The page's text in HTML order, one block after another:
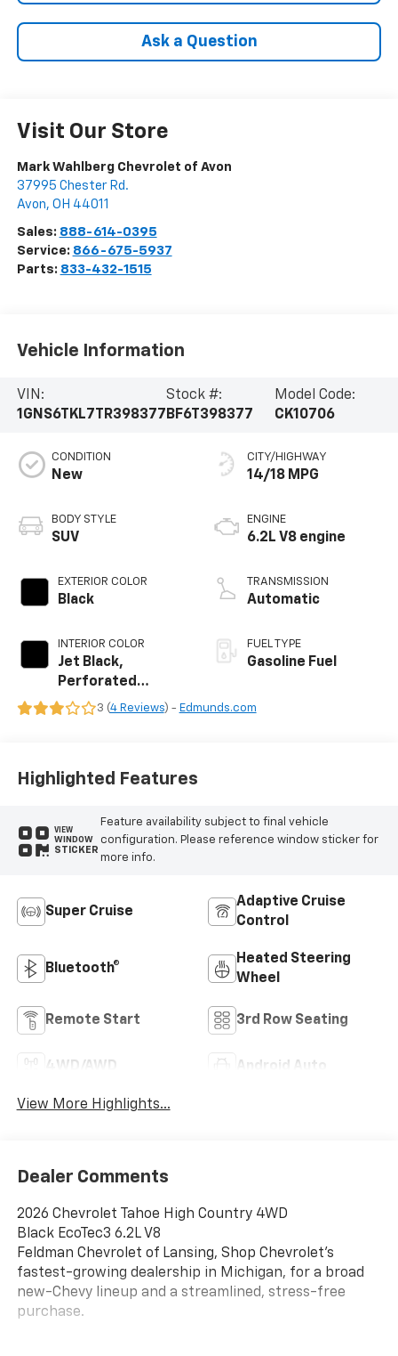
Ask a Question
Visit Our Store
Mark Wahlberg Chevrolet of Avon
37995 Chester Rd.
Avon, OH 44011
Sales: 888-614-0395
Service: 866-675-5937
Parts: 833-432-1515
Vehicle Information
VIN:
1GNS6TKL7TR398377
Stock #:
BF6T398377
Model Code:
CK10706
CONDITION
New
BODY STYLE
SUV
EXTERIOR COLOR
Black
INTERIOR COLOR
Jet Black,
Perforated
Leather Seating
CITY/HIGHWAY
14/18 MPG
ENGINE
6.2L V8 engine
TRANSMISSION
Automatic
FUEL TYPE
Gasoline Fuel
3 (4 Reviews) - Edmunds.com
Highlighted Features
VIEW
WINDOW
STICKER
Feature availability subject to final vehicle
configuration. Please reference window sticker for
more info.
Super Cruise
Adaptive Cruise
Control
Bluetooth®
Heated Steering
Wheel
Remote Start 3rd Row Seating
4WD/AWD Android Auto
View More Highlights...
Dealer Comments
2026 Chevrolet Tahoe High Country 4WD
Black EcoTec3 6.2L V8
Feldman Chevrolet of Lansing, Shop Chevrolet’s
fastest-growing dealership in Michigan, for a broad
new-Chevy lineup and a streamlined, stress-free
purchase.